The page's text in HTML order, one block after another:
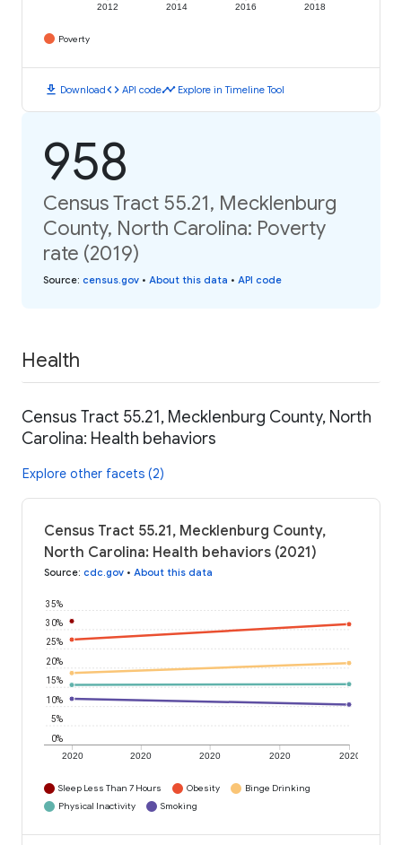
2012 2014 2016 2018
Poverty
download Downloadcode API codetimeline Explore in Timeline Tool
958
Census Tract 55.21, Mecklenburg
County, North Carolina: Poverty
rate (2019)
Source: census.gov • About this data • API code
Health
Census Tract 55.21, Mecklenburg County, North
Carolina: Health behaviors
Explore other facets (2)
Census Tract 55.21, Mecklenburg County,
North Carolina: Health behaviors (2021)
Source: cdc.gov • About this data
2020 2020 2020 2020 2020
0%
5%
10%
15%
20%
25%
30%
35%
Sleep Less Than 7 Hours Obesity
Binge Drinking
Physical Inactivity
Smoking